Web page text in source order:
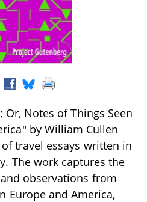
Or, Notes of Things Seen
by William Cullen
travel essays written in
The work captures the
observations from
Europe and America,